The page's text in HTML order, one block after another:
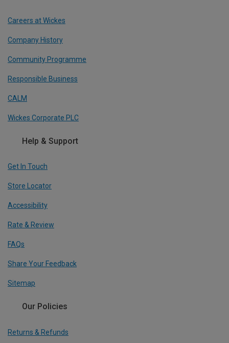
Careers at Wickes
Company History
Community Programme
Responsible Business
CALM
Wickes Corporate PLC
Help & Support
Get In Touch
Store Locator
Accessibility
Rate & Review
FAQs
Share Your Feedback
Sitemap
Our Policies
Returns & Refunds